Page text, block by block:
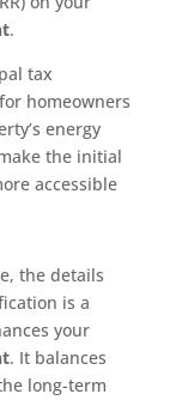
.
tax
homeowners
energy
the initial
accessible
the details
is a
your
. It balances
long-term